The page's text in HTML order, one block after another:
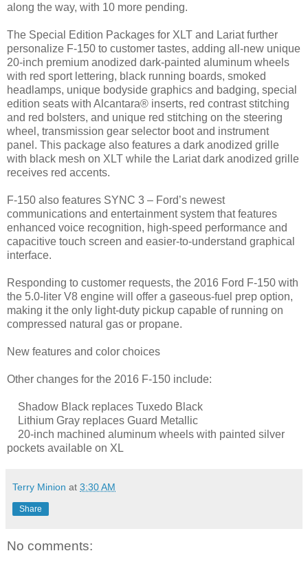
along the way, with 10 more pending.
The Special Edition Packages for XLT and Lariat further
personalize F-150 to customer tastes, adding all-new unique
20-inch premium anodized dark-painted aluminum wheels
with red sport lettering, black running boards, smoked
headlamps, unique bodyside graphics and badging, special
edition seats with Alcantara® inserts, red contrast stitching
and red bolsters, and unique red stitching on the steering
wheel, transmission gear selector boot and instrument
panel. This package also features a dark anodized grille
with black mesh on XLT while the Lariat dark anodized grille
receives red accents.
F-150 also features SYNC 3 – Ford’s newest
communications and entertainment system that features
enhanced voice recognition, high-speed performance and
capacitive touch screen and easier-to-understand graphical
interface.
Responding to customer requests, the 2016 Ford F-150 with
the 5.0-liter V8 engine will offer a gaseous-fuel prep option,
making it the only light-duty pickup capable of running on
compressed natural gas or propane.
New features and color choices
Other changes for the 2016 F-150 include:
Shadow Black replaces Tuxedo Black
Lithium Gray replaces Guard Metallic
20-inch machined aluminum wheels with painted silver
pockets available on XL
Terry Minion at 3:30 AM
Share
No comments: